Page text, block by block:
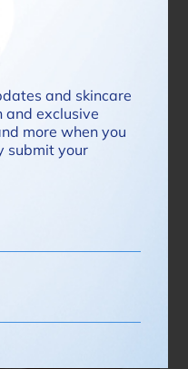
and skincare
exclusive
more when you
submit your